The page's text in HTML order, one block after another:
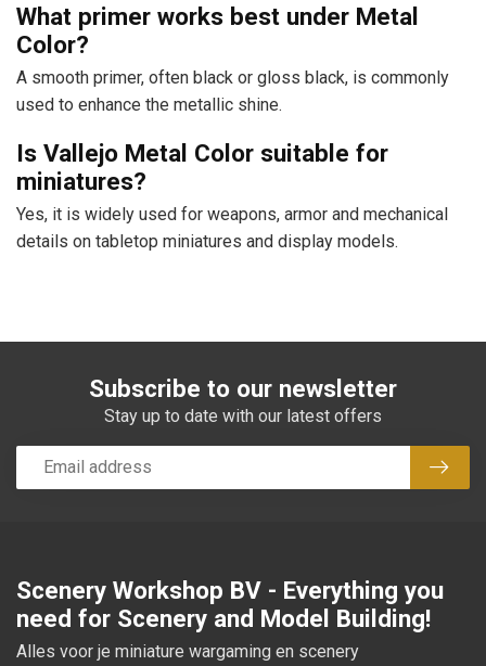
What primer works best under Metal
Color?
A smooth primer, often black or gloss black, is commonly
used to enhance the metallic shine.
Is Vallejo Metal Color suitable for
miniatures?
Yes, it is widely used for weapons, armor and mechanical
details on tabletop miniatures and display models.
Subscribe to our newsletter
Stay up to date with our latest offers
Scenery Workshop BV - Everything you
need for Scenery and Model Building!
Alles voor je miniature wargaming en scenery